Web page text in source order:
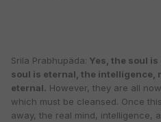
Srila Prabhupäda: Yes, the soul
soul is eternal, the intelligence,
eternal. However, they are all
which must be cleansed. Once
away, the real mind, intelligence,